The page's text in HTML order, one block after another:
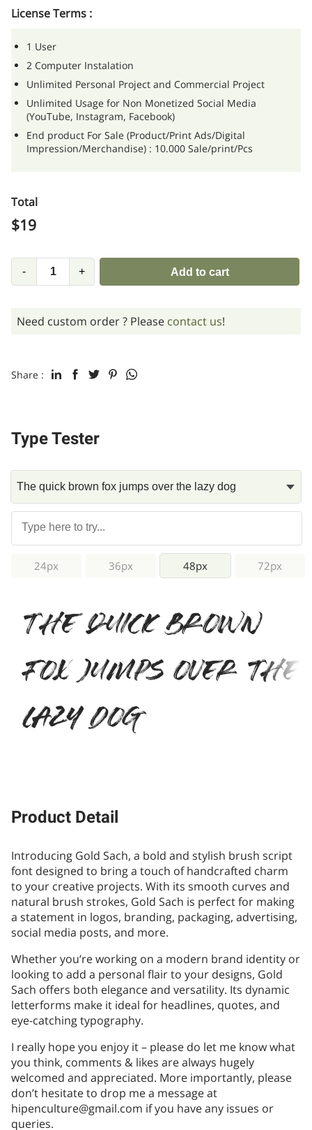
License Terms :
1 User
2 Computer Instalation
Unlimited Personal Project and Commercial Project
Unlimited Usage for Non Monetized Social Media
(YouTube, Instagram, Facebook)
End product For Sale (Product/Print Ads/Digital
Impression/Merchandise) : 10.000 Sale/print/Pcs
Total
$19
- + Add to cart
Need custom order ? Please contact us!
Share :
Type Tester
24px 36px 48px 72px
The quick brown
fox jumps over the
lazy dog
Product Detail
Introducing Gold Sach, a bold and stylish brush script
font designed to bring a touch of handcrafted charm
to your creative projects. With its smooth curves and
natural brush strokes, Gold Sach is perfect for making
a statement in logos, branding, packaging, advertising,
social media posts, and more.
Whether you’re working on a modern brand identity or
looking to add a personal flair to your designs, Gold
Sach offers both elegance and versatility. Its dynamic
letterforms make it ideal for headlines, quotes, and
eye-catching typography.
I really hope you enjoy it – please do let me know what
you think, comments & likes are always hugely
welcomed and appreciated. More importantly, please
don’t hesitate to drop me a message at
hipenculture@gmail.com if you have any issues or
queries.